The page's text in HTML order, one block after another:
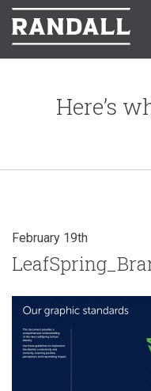
Here’s
February 19th